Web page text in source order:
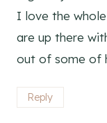
I love the
are up there
out of some of
Reply